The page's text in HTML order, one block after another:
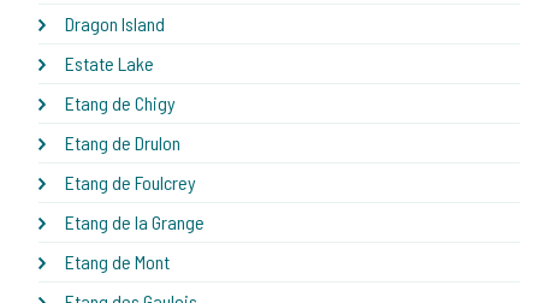
Dragon Island
Estate Lake
Etang de Chigy
Etang de Drulon
Etang de Foulcrey
Etang de la Grange
Etang de Mont